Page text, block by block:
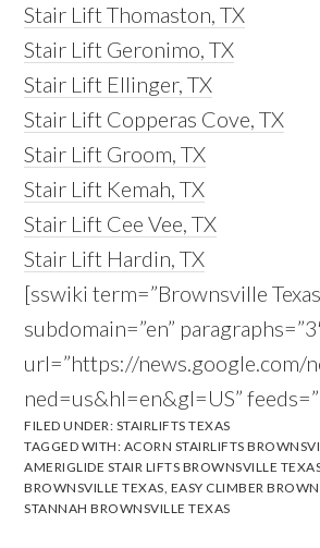
Stair Lift Thomaston, TX
Stair Lift Geronimo, TX
Stair Lift Ellinger, TX
Stair Lift Copperas Cove, TX
Stair Lift Groom, TX
Stair Lift Kemah, TX
Stair Lift Cee Vee, TX
Stair Lift Hardin, TX
[sswiki term=”Brownsville
subdomain=”en”
url=”https://news.google.com/
ned=us&hl=en&gl=US”
FILED UNDER: STAIRLIFTS TEXAS
TAGGED WITH: ACORN STAIRLIFTS
AMERIGLIDE STAIR LIFTS BROWNSVILLE
BROWNSVILLE TEXAS, EASY CLIMBER
STANNAH BROWNSVILLE TEXAS